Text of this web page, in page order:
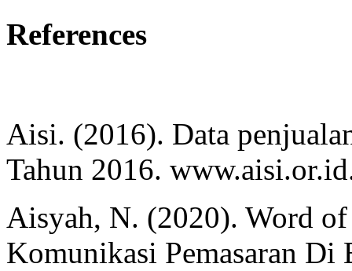
References
Aisi. (2016). Data
Tahun 2016.
Aisyah, N. (2020). Word
Komunikasi Pemasaran